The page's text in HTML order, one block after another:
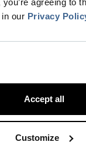
agreeing to
our Privacy
Accept all
Customize
report is a B2B
Segmentation =
the people that